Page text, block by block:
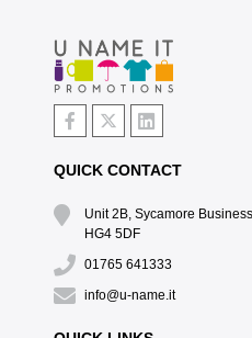
QUICK CONTACT
Unit 2B, Sycamore
HG4 5DF
01765 641333
info@u-name.it